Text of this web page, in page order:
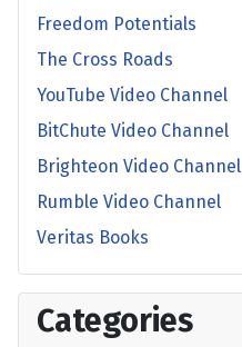
Freedom Potentials
The Cross Roads
YouTube Video Channel
BitChute Video Channel
Brighteon Video Channel
Rumble Video Channel
Veritas Books
Categories